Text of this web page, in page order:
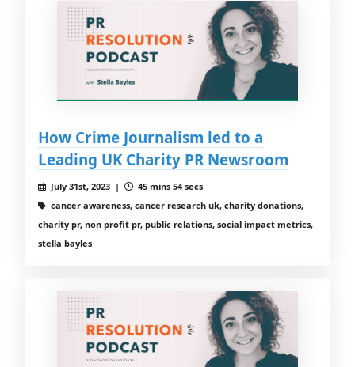
How Crime Journalism led to a
Leading UK Charity PR Newsroom
July 31st, 2023 |
45 mins 54 secs
cancer awareness, cancer research uk, charity donations,
charity pr, non profit pr, public relations, social impact metrics,
stella bayles